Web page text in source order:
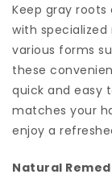
Keep gray
with
various forms
these
quick and easy
matches your
enjoy a
Natural